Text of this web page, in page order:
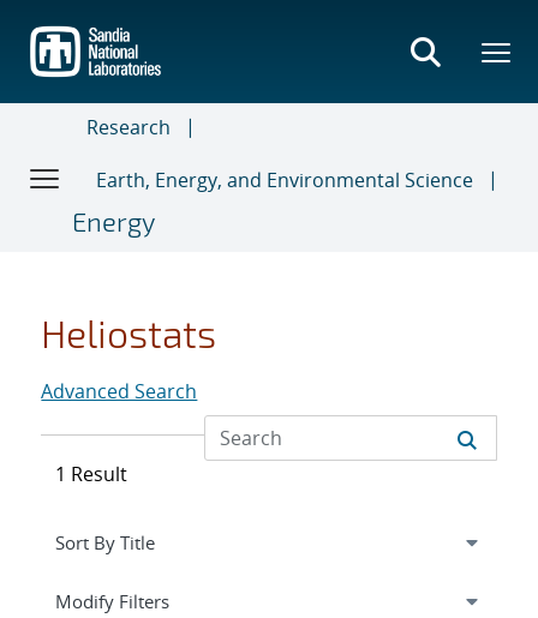
main
content
Research
Earth, Energy, and Environmental Science
Energy
Heliostats
Advanced Search
1 Result
Expand
Modify Filterssection